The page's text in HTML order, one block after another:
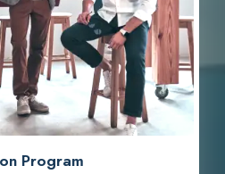
Program